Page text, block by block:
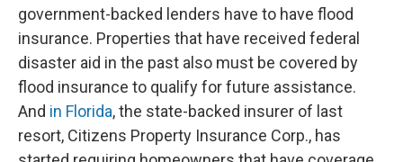
government-backed lenders have to have flood
insurance. Properties that have received federal
disaster aid in the past also must be covered by
flood insurance to qualify for future assistance.
And in Florida, the state-backed insurer of last
resort, Citizens Property Insurance Corp., has